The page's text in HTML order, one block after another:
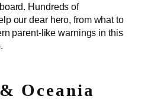
Hundreds of
our dear hero, from what to
parent-like warnings in this
Oceania